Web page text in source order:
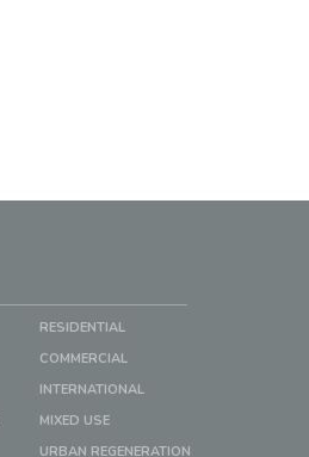
RESIDENTIAL
COMMERCIAL
INTERNATIONAL
MIXED USE
URBAN REGENERATION